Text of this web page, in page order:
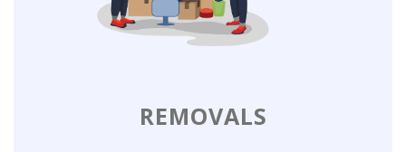
REMOVALS